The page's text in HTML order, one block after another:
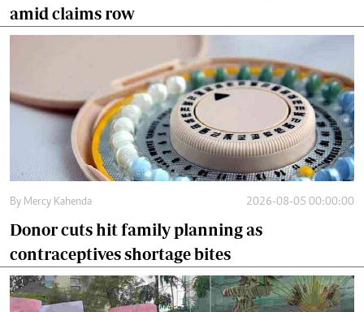
amid claims row
By Mercy Kahenda 2026-08-05 00:00:00
Donor cuts hit family planning as
contraceptives shortage bites